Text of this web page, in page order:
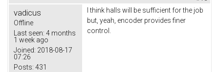
vadicus
Offline
Last seen: 4 months
1 week ago
Joined: 2018-08-17
07:26
Posts: 431
I think halls will be sufficient for the job
but, yeah, encoder provides finer
control.